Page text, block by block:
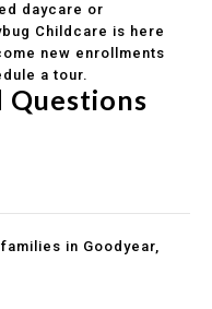
daycare or
Childcare is here
new enrollments
a tour.
Questions
in Goodyear,